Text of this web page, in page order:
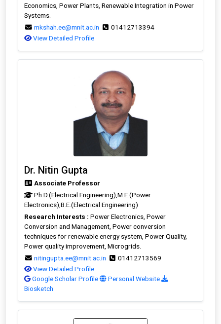
Economics, Power Plants, Renewable Integration in Power
Systems.
mkshah.ee@mnit.ac.in
01412713394
View Detailed Profile
Dr. Nitin Gupta
Associate Professor
Ph.D.(Electrical Engineering),M.E.(Power
Electronics),B.E.(Electrical Engineering)
Research Interests : Power Electronics, Power
Conversion and Management, Power conversion
techniques for renewable energy system, Power Quality,
Power quality improvement, Microgrids.
nitingupta.ee@mnit.ac.in
01412713569
View Detailed Profile
Google Scholar Profile
Personal Website
Biosketch